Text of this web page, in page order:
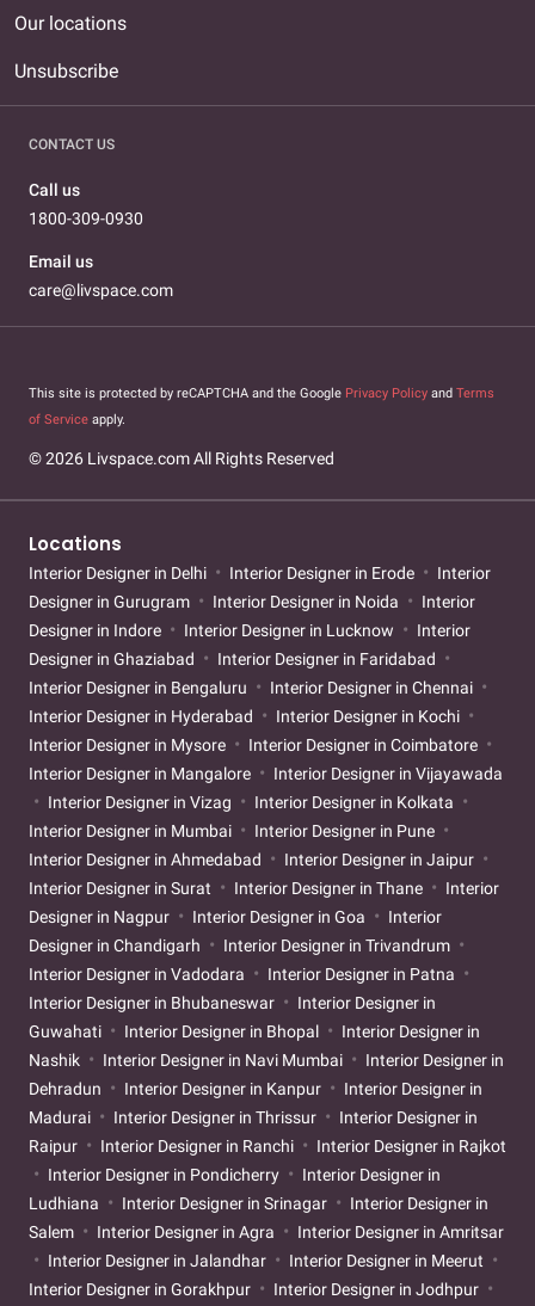
Our locations
Unsubscribe
CONTACT US
Call us
1800-309-0930
Email us
care@livspace.com
This site is protected by reCAPTCHA and the Google Privacy Policy and Terms
of Service apply.
© 2026 Livspace.com All Rights Reserved
Locations
Interior Designer in Delhi Interior Designer in Erode
Interior
Designer in Gurugram
Interior Designer in Noida
Interior
Designer in Indore
Interior Designer in Lucknow
Interior
Designer in Ghaziabad
Interior Designer in Faridabad
Interior Designer in Bengaluru
Interior Designer in Chennai
Interior Designer in Hyderabad
Interior Designer in Kochi
Interior Designer in Mysore
Interior Designer in Coimbatore
Interior Designer in Mangalore
Interior Designer in Vijayawada
Interior Designer in Vizag
Interior Designer in Kolkata
Interior Designer in Mumbai
Interior Designer in Pune
Interior Designer in Ahmedabad
Interior Designer in Jaipur
Interior Designer in Surat
Interior Designer in Thane
Interior
Designer in Nagpur
Interior Designer in Goa
Interior
Designer in Chandigarh
Interior Designer in Trivandrum
Interior Designer in Vadodara
Interior Designer in Patna
Interior Designer in Bhubaneswar
Interior Designer in
Guwahati
Interior Designer in Bhopal
Interior Designer in
Nashik
Interior Designer in Navi Mumbai
Interior Designer in
Dehradun
Interior Designer in Kanpur
Interior Designer in
Madurai
Interior Designer in Thrissur
Interior Designer in
Raipur
Interior Designer in Ranchi
Interior Designer in Rajkot
Interior Designer in Pondicherry
Interior Designer in
Ludhiana
Interior Designer in Srinagar
Interior Designer in
Salem
Interior Designer in Agra
Interior Designer in Amritsar
Interior Designer in Jalandhar
Interior Designer in Meerut
Interior Designer in Gorakhpur
Interior Designer in Jodhpur